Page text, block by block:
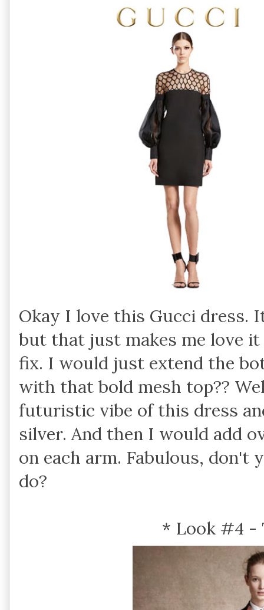
Okay I love this Gucci dress.
but that just makes me love
fix. I would just extend the
with that bold mesh top??
futuristic vibe of this dress
silver. And then I would add
on each arm. Fabulous,
do?
* Look #4 -